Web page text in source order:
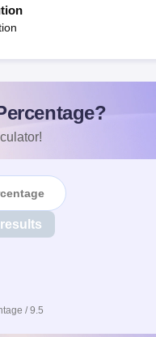
/ 9.5